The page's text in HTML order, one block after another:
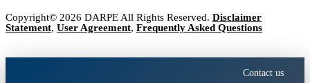
Copyright© 2026 DARPE All Rights Reserved. Disclaimer
Statement, User Agreement, Frequently Asked Questions
Contact us